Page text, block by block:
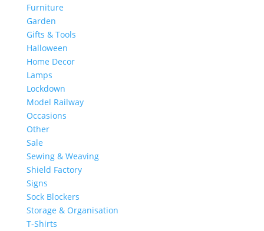
Furniture
Garden
Gifts & Tools
Halloween
Home Decor
Lamps
Lockdown
Model Railway
Occasions
Other
Sale
Sewing & Weaving
Shield Factory
Signs
Sock Blockers
Storage & Organisation
T-Shirts